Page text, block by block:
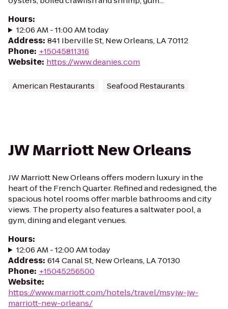
Hours:
12:06 AM - 11:00 AM today
Address: 841 Iberville St, New Orleans, LA 70112
Phone: +15045811316
Website: https://www.deanies.com
American Restaurants Seafood Restaurants
JW Marriott New Orleans
JW Marriott New Orleans offers modern luxury in the
heart of the French Quarter. Refined and redesigned, the
spacious hotel rooms offer marble bathrooms and city
views. The property also features a saltwater pool, a
gym, dining and elegant venues.
Hours:
12:06 AM - 12:00 AM today
Address: 614 Canal St, New Orleans, LA 70130
Phone: +15045256500
Website:
https://www.marriott.com/hotels/travel/msyjw-jw-
marriott-new-orleans/